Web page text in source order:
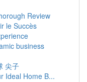
Review
le Succès
business
尖子
Ideal Home B...